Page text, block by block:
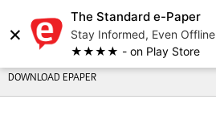
×
The Standard e-Paper
Stay Informed, Even Offline
★★★★ - on Play Store
DOWNLOAD EPAPER